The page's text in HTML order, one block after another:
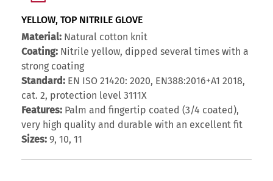
YELLOW, TOP NITRILE GLOVE
Material: Natural cotton knit
Coating: Nitrile yellow, dipped several times with a
strong coating
Standard: EN ISO 21420: 2020, EN388:2016+A1 2018,
cat. 2, protection level 3111X
Features: Palm and fingertip coated (3/4 coated),
very high quality and durable with an excellent fit
Sizes: 9, 10, 11